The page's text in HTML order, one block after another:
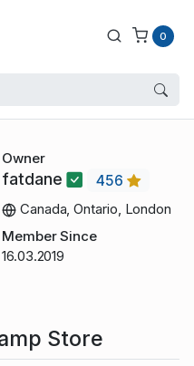
0
Owner
fatdane
456
Canada, Ontario, London
Member Since
16.03.2019
Store